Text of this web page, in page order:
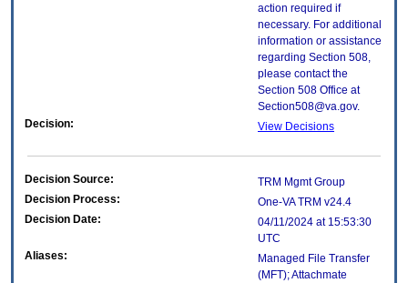
action required if
necessary. For additional
information or assistance
regarding Section 508,
please contact the
Section 508 Office at
Section508@va.gov.
Decision:
View Decisions
Decision Source:
TRM Mgmt Group
Decision Process:
One-VA TRM v24.4
Decision Date:
04/11/2024 at 15:53:30
UTC
Aliases:
Managed File Transfer
(MFT); Attachmate